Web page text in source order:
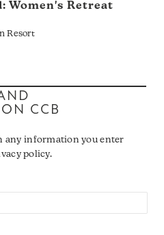
Women's Retreat
Resort
CCB
any information you enter
policy.